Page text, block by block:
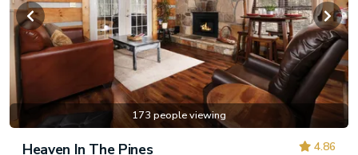
173 people viewing
4.86
Heaven In The Pines